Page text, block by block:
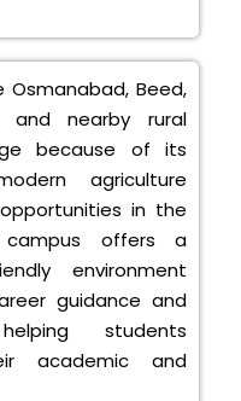
Beed,
and nearby rural
because of its
agriculture
in the
campus offers a
environment
guidance and
students
academic and